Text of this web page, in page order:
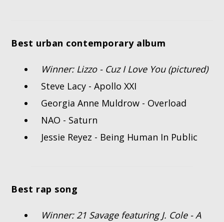
Best urban contemporary album
Winner: Lizzo - Cuz I Love You (pictured)
Steve Lacy - Apollo XXI
Georgia Anne Muldrow - Overload
NAO - Saturn
Jessie Reyez - Being Human In Public
Best rap song
Winner: 21 Savage featuring J. Cole - A